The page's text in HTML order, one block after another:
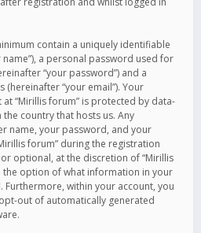
contain a uniquely identifiable
a personal password used for
“your password”) and a
“your email”). Your
“Mirillis forum” is protected by data-
country that hosts us. Any
name, your password, and your
forum” during the registration
optional, at the discretion of “Mirillis
the option of what information in your
Furthermore, within your account, you
out of automatically generated